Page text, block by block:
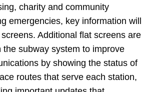
charity and community
emergencies, key information will
Additional flat screens are
the subway system to improve
by showing the status of
routes that serve each station,